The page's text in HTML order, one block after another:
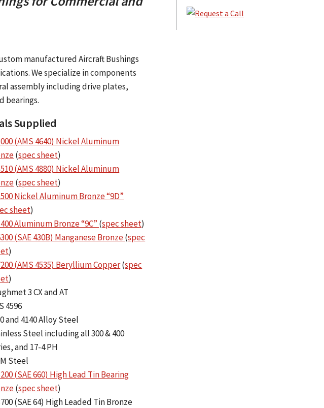
manufactured Aircraft Bushings
We specialize in components
assembly including drive plates,
bearings.
Supplied
(AMS 4640) Nickel Aluminum
(spec sheet)
(AMS 4880) Nickel Aluminum
(spec sheet)
Nickel Aluminum Bronze “9D”
sheet)
Aluminum Bronze “9C” (spec sheet)
(SAE 430B) Manganese Bronze(spec
)
(AMS 4535) Beryllium Copper(spec
)
3 CX and AT
4596
and 4140 Alloy Steel
Steel including all 300 & 400
and 17-4 PH
Steel
(SAE 660) High Lead Tin Bearing
(spec sheet)
(SAE 64) High Leaded Tin Bronze